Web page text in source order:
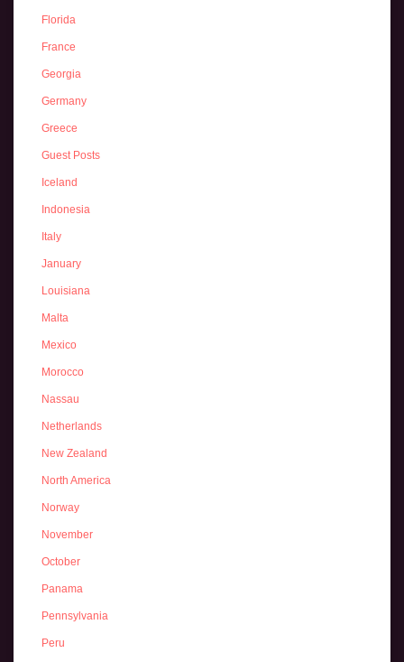
Florida
France
Georgia
Germany
Greece
Guest Posts
Iceland
Indonesia
Italy
January
Louisiana
Malta
Mexico
Morocco
Nassau
Netherlands
New Zealand
North America
Norway
November
October
Panama
Pennsylvania
Peru